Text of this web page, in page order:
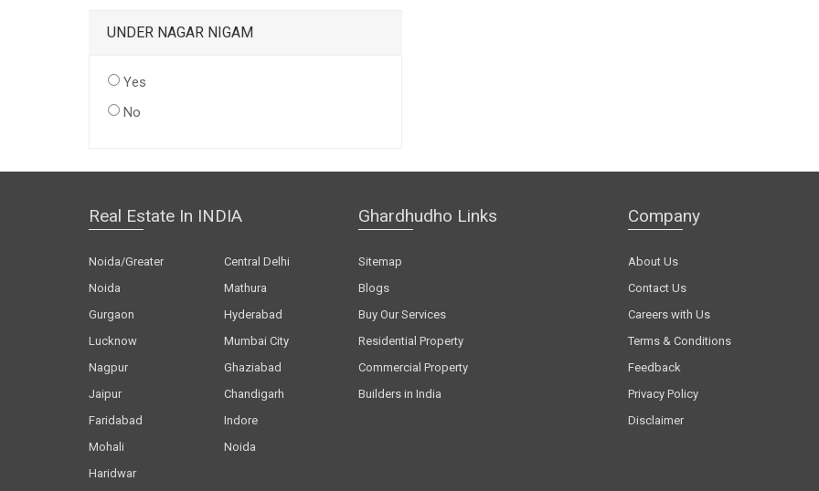
UNDER NAGAR NIGAM
Yes
No
Real Estate In INDIA
Noida/Greater
Noida
Central Delhi
Mathura
Gurgaon
Hyderabad
Lucknow
Mumbai City
Nagpur
Ghaziabad
Jaipur
Chandigarh
Faridabad
Indore
Mohali
Noida
Haridwar
Ghardhudho Links
Sitemap
Blogs
Buy Our Services
Residential Property
Commercial Property
Builders in India
Company
About Us
Contact Us
Careers with Us
Terms & Conditions
Feedback
Privacy Policy
Disclaimer